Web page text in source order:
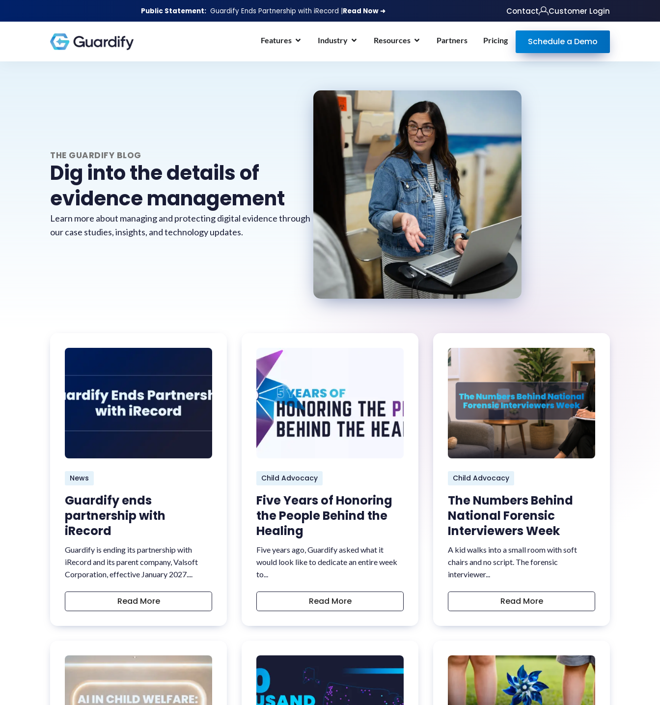
Public Statement: Guardify Ends Partnership with iRecord |Read Now ➜ Customer Login
Contact
Features Industry Resources Partners Pricing Schedule a Demo
THE GUARDIFY BLOG
Dig into the details of
evidence management
Learn more about managing and protecting digital evidence through
our case studies, insights, and technology updates.
News
Guardify ends
partnership with
iRecord
Guardify is ending its partnership with
iRecord and its parent company, Valsoft
Corporation, effective January 2027....
Read More
Child Advocacy
Five Years of Honoring
the People Behind the
Healing
Five years ago, Guardify asked what it
would look like to dedicate an entire week
to...
Read More
Child Advocacy
The Numbers Behind
National Forensic
Interviewers Week
A kid walks into a small room with soft
chairs and no script. The forensic
interviewer...
Read More